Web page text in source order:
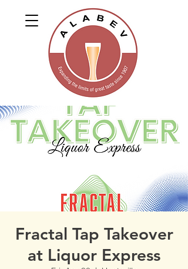
Fractal Tap Takeover
at Liquor Express